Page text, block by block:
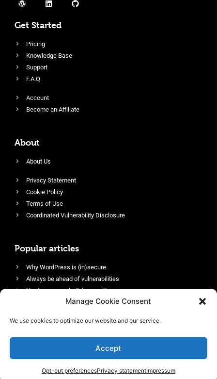
Manage Cookie Consent
We use cookies to optimize our website and our service.
Accept
Opt-out preferencesPrivacy statementImpressum
Get Started
Pricing
Knowledge Base
Support
F.A.Q
Account
Become an Affiliate
About
About Us
Privacy Statement
Cookie Policy
Terms of Use
Coordinated Vulnerability Disclosure
Popular articles
Why WordPress is (in)secure
Always be ahead of vulnerabilities
Harden your website’s security
Login protection as essential security
Enable an efficient and performant firewall